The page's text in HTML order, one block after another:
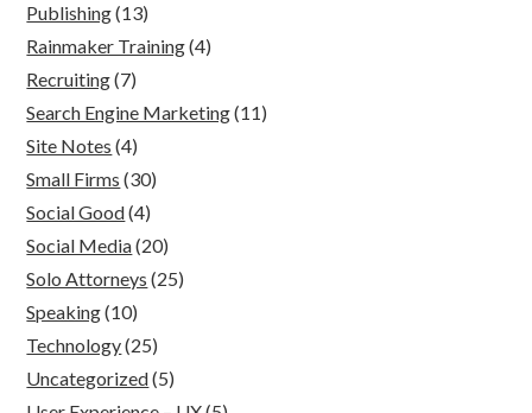
Publishing(13)
Rainmaker Training(4)
Recruiting(7)
Search Engine Marketing(11)
Site Notes (4)
Small Firms (30)
Social Good(4)
Social Media(20)
Solo Attorneys (25)
Speaking(10)
Technology(25)
Uncategorized(5)